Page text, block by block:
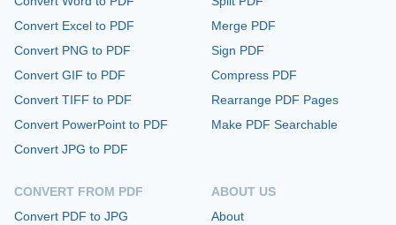
Convert Excel to PDF
Convert PNG to PDF
Convert GIF to PDF
Convert TIFF to PDF
Convert PowerPoint to PDF
Convert JPG to PDF
CONVERT FROM PDF
Convert PDF to JPG
Merge PDF
Sign PDF
Compress PDF
Rearrange PDF Pages
Make PDF Searchable
ABOUT US
About